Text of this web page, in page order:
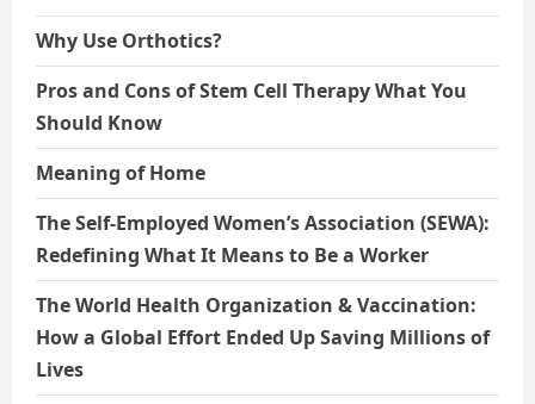
Why Use Orthotics?
Pros and Cons of Stem Cell Therapy What You
Should Know
Meaning of Home
The Self-Employed Women’s Association (SEWA):
Redefining What It Means to Be a Worker
The World Health Organization & Vaccination:
How a Global Effort Ended Up Saving Millions of
Lives